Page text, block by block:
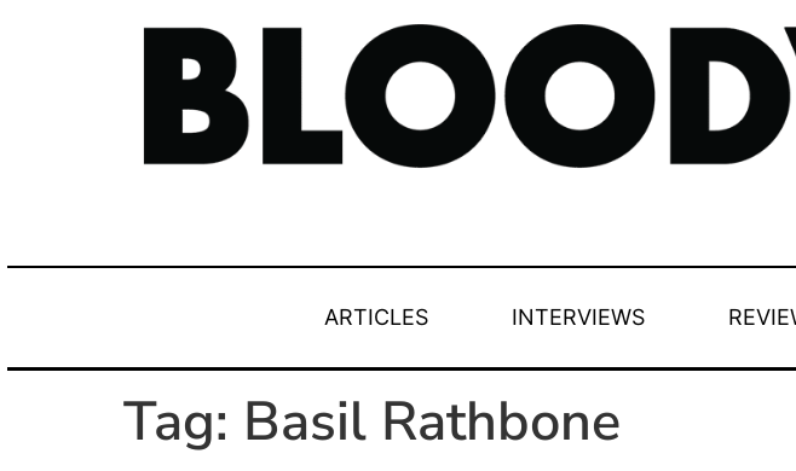
ARTICLES INTERVIEWS
Tag: Basil Rathbone